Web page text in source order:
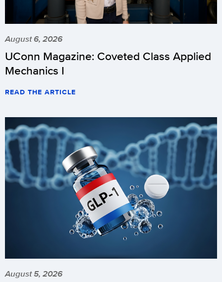
August 6, 2026
UConn Magazine: Coveted Class Applied
Mechanics I
READ THE ARTICLE
August 5, 2026